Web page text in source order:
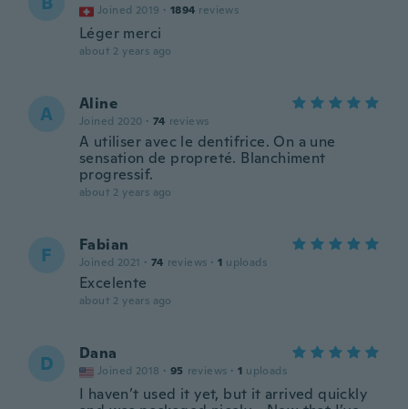
Joined 2019 · 1894 reviews
Léger merci
about 2 years ago
A Aline
Joined 2020 · 74 reviews
A utiliser avec le dentifrice. On a une
sensation de propreté. Blanchiment
progressif.
about 2 years ago
F Fabian
Joined 2021 · 74 reviews · 1 uploads
Excelente
about 2 years ago
D Dana
Joined 2018 · 95 reviews · 1 uploads
I haven’t used it yet, but it arrived quickly